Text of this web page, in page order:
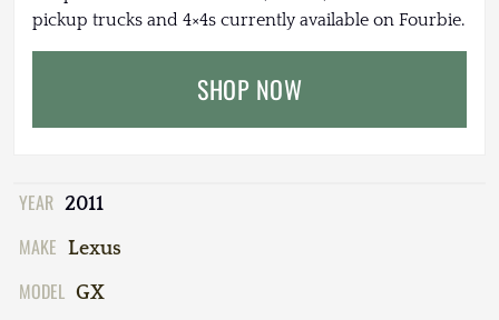
pickup trucks and 4×4s currently available on Fourbie.
SHOP NOW
YEAR 2011
MAKE Lexus
MODEL GX